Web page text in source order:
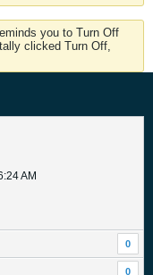
you to Turn Off
clicked Turn Off,
AM
0
0